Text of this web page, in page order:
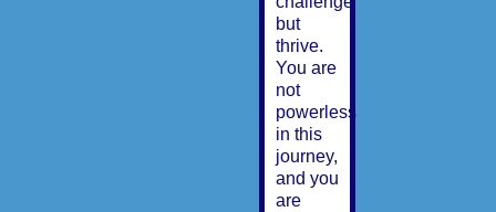
but
thrive.
You are
not
powerless
in this
journey,
and you
are